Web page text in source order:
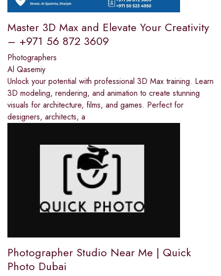
Master 3D Max and Elevate Your Creativity
– +971 56 872 3609
Photographers
Al Qasemiy
Unlock your potential with professional 3D Max training. Learn
3D modeling, rendering, and animation to create stunning
visuals for architecture, films, and games. Perfect for
designers, architects, a
Photographer Studio Near Me | Quick
Photo Dubai